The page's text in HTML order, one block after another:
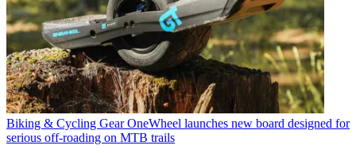
Biking & Cycling Gear OneWheel launches new board designed for
serious off-roading on MTB trails